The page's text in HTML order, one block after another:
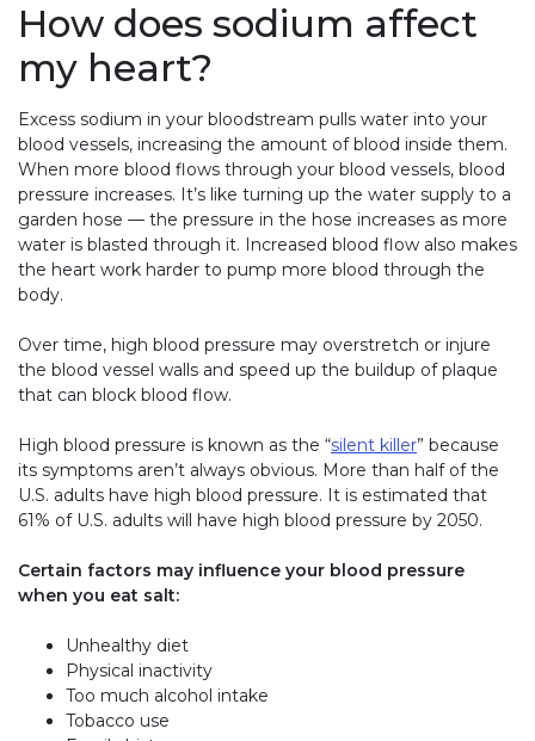
How does sodium affect
my heart?
Excess sodium in your bloodstream pulls water into your
blood vessels, increasing the amount of blood inside them.
When more blood flows through your blood vessels, blood
pressure increases. It’s like turning up the water supply to a
garden hose — the pressure in the hose increases as more
water is blasted through it. Increased blood flow also makes
the heart work harder to pump more blood through the
body.
Over time, high blood pressure may overstretch or injure
the blood vessel walls and speed up the buildup of plaque
that can block blood flow.
High blood pressure is known as the “silent killer” because
its symptoms aren’t always obvious. More than half of the
U.S. adults have high blood pressure. It is estimated that
61% of U.S. adults will have high blood pressure by 2050.
Certain factors may influence your blood pressure
when you eat salt:
Unhealthy diet
Physical inactivity
Too much alcohol intake
Tobacco use